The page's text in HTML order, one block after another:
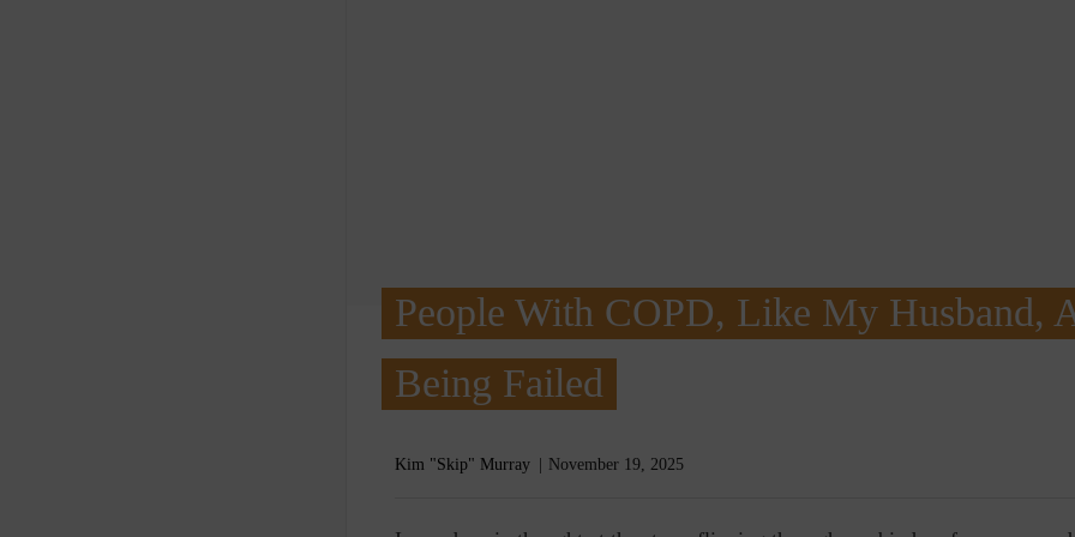
People With COPD, Like My Husband,
Being Failed
Kim "Skip" Murray November 19, 2025